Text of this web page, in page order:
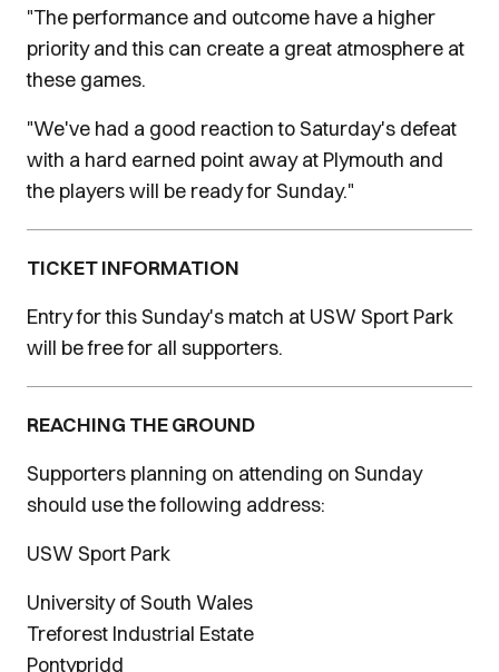
"The performance and outcome have a higher
priority and this can create a great atmosphere at
these games.
"We've had a good reaction to Saturday's defeat
with a hard earned point away at Plymouth and
the players will be ready for Sunday."
TICKET INFORMATION
Entry for this Sunday's match at USW Sport Park
will be free for all supporters.
REACHING THE GROUND
Supporters planning on attending on Sunday
should use the following address:
USW Sport Park
University of South Wales
Treforest Industrial Estate
Pontypridd